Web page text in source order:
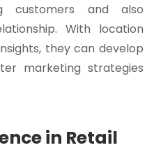
customers and also
With location
they can develop
marketing strategies
in Retail